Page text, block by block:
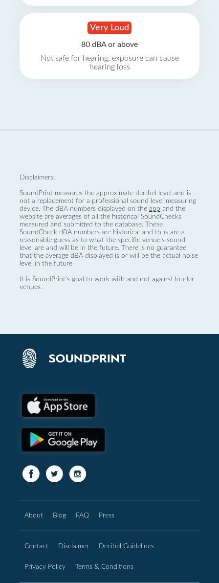
Very Loud
80 dBA or above
Not safe for hearing, exposure can cause
hearing loss
Disclaimers:
SoundPrint measures the approximate decibel level and is
not a replacement for a professional sound level measuring
device. The dBA numbers displayed on the app and the
website are averages of all the historical SoundChecks
measured and submitted to the database. These
SoundCheck dBA numbers are historical and thus are a
reasonable guess as to what the specific venue’s sound
level are and will be in the future. There is no guarantee
that the average dBA displayed is or will be the actual noise
level in the future.
It is SoundPrint's goal to work with and not against louder
venues.
About Blog FAQ Press
Contact Disclaimer Decibel Guidelines
Privacy Policy Terms & Conditions